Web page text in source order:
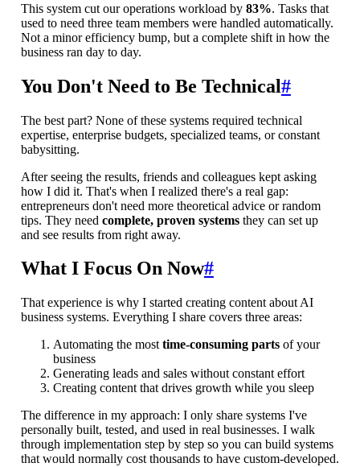
This system cut our operations workload by 83%. Tasks that
used to need three team members were handled automatically.
Not a minor efficiency bump, but a complete shift in how the
business ran day to day.
You Don't Need to Be Technical#
The best part? None of these systems required technical
expertise, enterprise budgets, specialized teams, or constant
babysitting.
After seeing the results, friends and colleagues kept asking
how I did it. That's when I realized there's a real gap:
entrepreneurs don't need more theoretical advice or random
tips. They need complete, proven systemsthey can set up
and see results from right away.
What I Focus On Now#
That experience is why I started creating content about AI
business systems. Everything I share covers three areas:
Automating the most time-consuming partsof your
business
Generating leads and sales without constant effort
Creating content that drives growth while you sleep
The difference in my approach: I only share systems I've
personally built, tested, and used in real businesses. I walk
through implementation step by step so you can build systems
that would normally cost thousands to have custom-developed.